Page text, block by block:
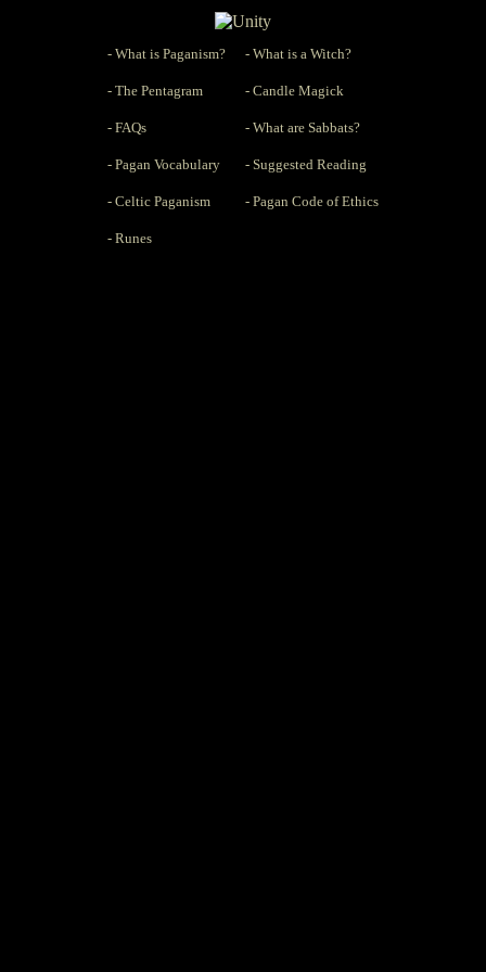
- What is Paganism? - What is a Witch?
- The Pentagram - Candle Magick
- FAQs - What are Sabbats?
- Pagan Vocabulary - Suggested Reading
- Celtic Paganism - Pagan Code of Ethics
- Runes